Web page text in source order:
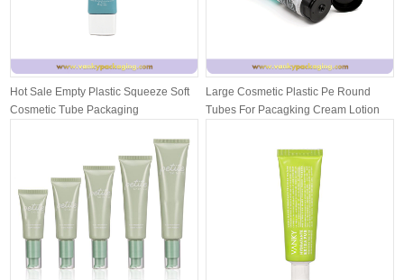
Hot Sale Empty Plastic Squeeze Soft
Cosmetic Tube Packaging
Large Cosmetic Plastic Pe Round
Tubes For Pacagking Cream Lotion